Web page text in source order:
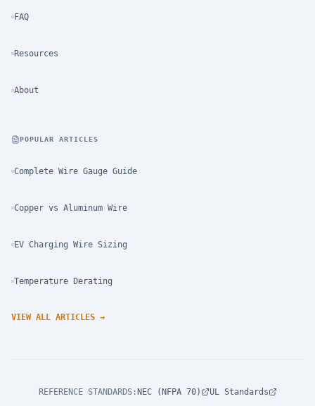
FAQ
Resources
About
POPULAR ARTICLES
Complete Wire Gauge Guide
Copper vs Aluminum Wire
EV Charging Wire Sizing
Temperature Derating
VIEW ALL ARTICLES →
REFERENCE STANDARDS: NEC (NFPA 70) UL Standards